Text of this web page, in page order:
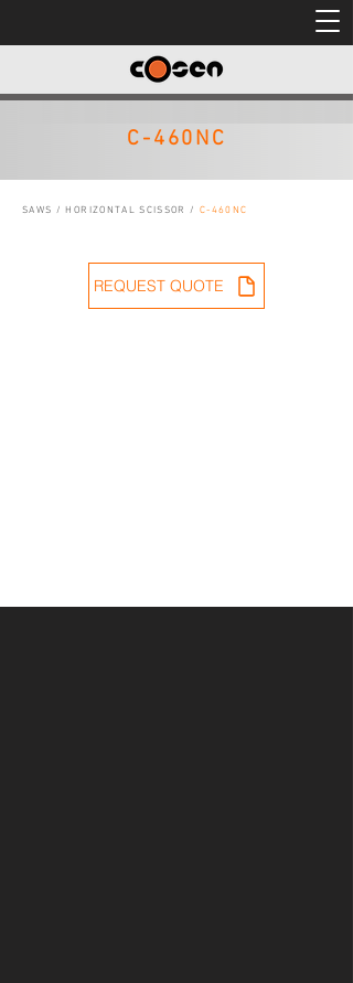
C-460NC
SAWS /HORIZONTAL SCISSOR / C-460NC
REQUEST QUOTE